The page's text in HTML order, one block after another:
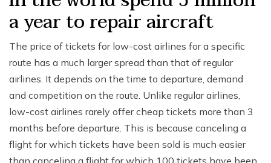
a year to repair aircraft
The price of tickets for low-cost airlines for a specific
route has a much larger spread than that of regular
airlines. It depends on the time to departure, demand
and competition on the route. Unlike regular airlines,
low-cost airlines rarely offer cheap tickets more than 3
months before departure. This is because canceling a
flight for which tickets have been sold is much easier